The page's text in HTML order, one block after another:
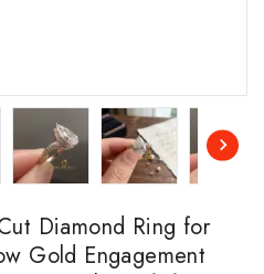
Diamond Ring for
Gold Engagement